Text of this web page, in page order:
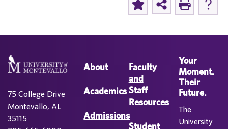
75 College Drive
Montevallo, AL
35115
About
Academics
Admissions
Faculty
and
Staff
Resources
Student
Your
Moment.
Their
Future.
The
University